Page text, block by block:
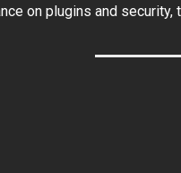
on plugins and